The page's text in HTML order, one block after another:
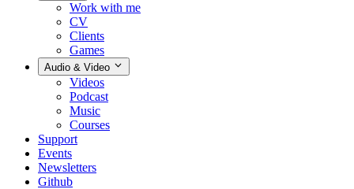
Work with me
CV
Clients
Games
Audio & Video
Videos
Podcast
Music
Courses
Support
Events
Newsletters
Github